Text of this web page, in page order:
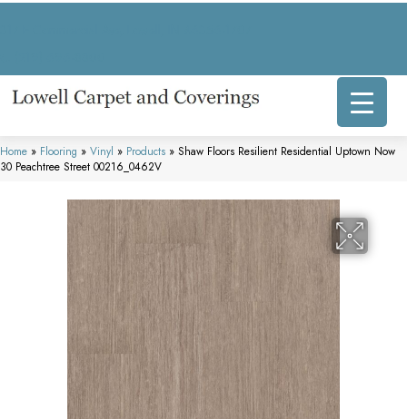
Home » Flooring » Vinyl » Products » Shaw Floors Resilient Residential Uptown Now
30 Peachtree Street 00216_0462V